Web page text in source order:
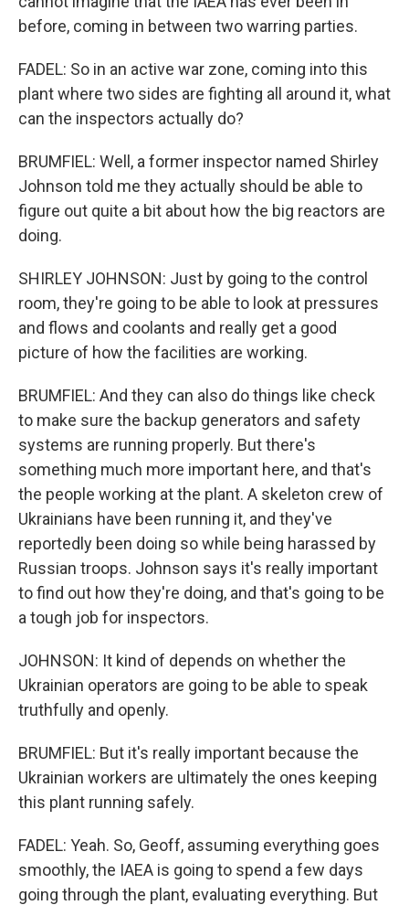
before, coming in between two warring parties.
FADEL: So in an active war zone, coming into this
plant where two sides are fighting all around it, what
can the inspectors actually do?
BRUMFIEL: Well, a former inspector named Shirley
Johnson told me they actually should be able to
figure out quite a bit about how the big reactors are
doing.
SHIRLEY JOHNSON: Just by going to the control
room, they're going to be able to look at pressures
and flows and coolants and really get a good
picture of how the facilities are working.
BRUMFIEL: And they can also do things like check
to make sure the backup generators and safety
systems are running properly. But there's
something much more important here, and that's
the people working at the plant. A skeleton crew of
Ukrainians have been running it, and they've
reportedly been doing so while being harassed by
Russian troops. Johnson says it's really important
to find out how they're doing, and that's going to be
a tough job for inspectors.
JOHNSON: It kind of depends on whether the
Ukrainian operators are going to be able to speak
truthfully and openly.
BRUMFIEL: But it's really important because the
Ukrainian workers are ultimately the ones keeping
this plant running safely.
FADEL: Yeah. So, Geoff, assuming everything goes
smoothly, the IAEA is going to spend a few days
going through the plant, evaluating everything. But